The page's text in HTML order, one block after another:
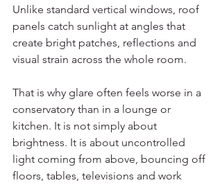
Unlike standard vertical windows, roof
panels catch sunlight at angles that
create bright patches, reflections and
visual strain across the whole room.
That is why glare often feels worse in a
conservatory than in a lounge or
kitchen. It is not simply about
brightness. It is about uncontrolled
light coming from above, bouncing off
floors, tables, televisions and work